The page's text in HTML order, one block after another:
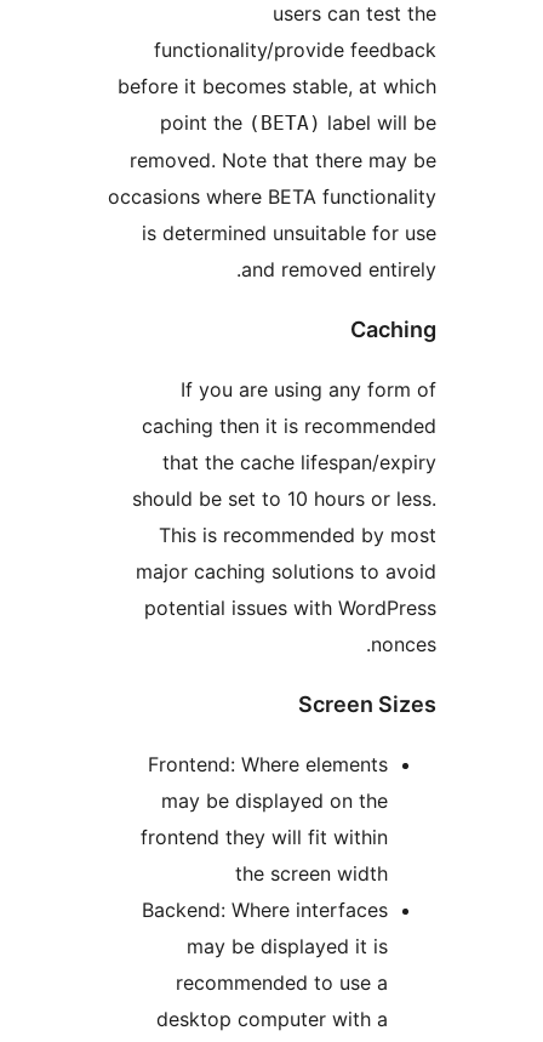
users can
functionality/provide
before it becomes stable,
point the (BETA)
removed. Note that there
occasions where BETA
is determined unsuitable
and removed
If you are using any
caching then it is
that the cache
should be set to 10 hours
This is recommended
major caching solutions
potential issues with
Frontend: Where
may be displayed on
frontend they will fit
Backend: Where
may be displayed it
recommended to use
desktop computer with